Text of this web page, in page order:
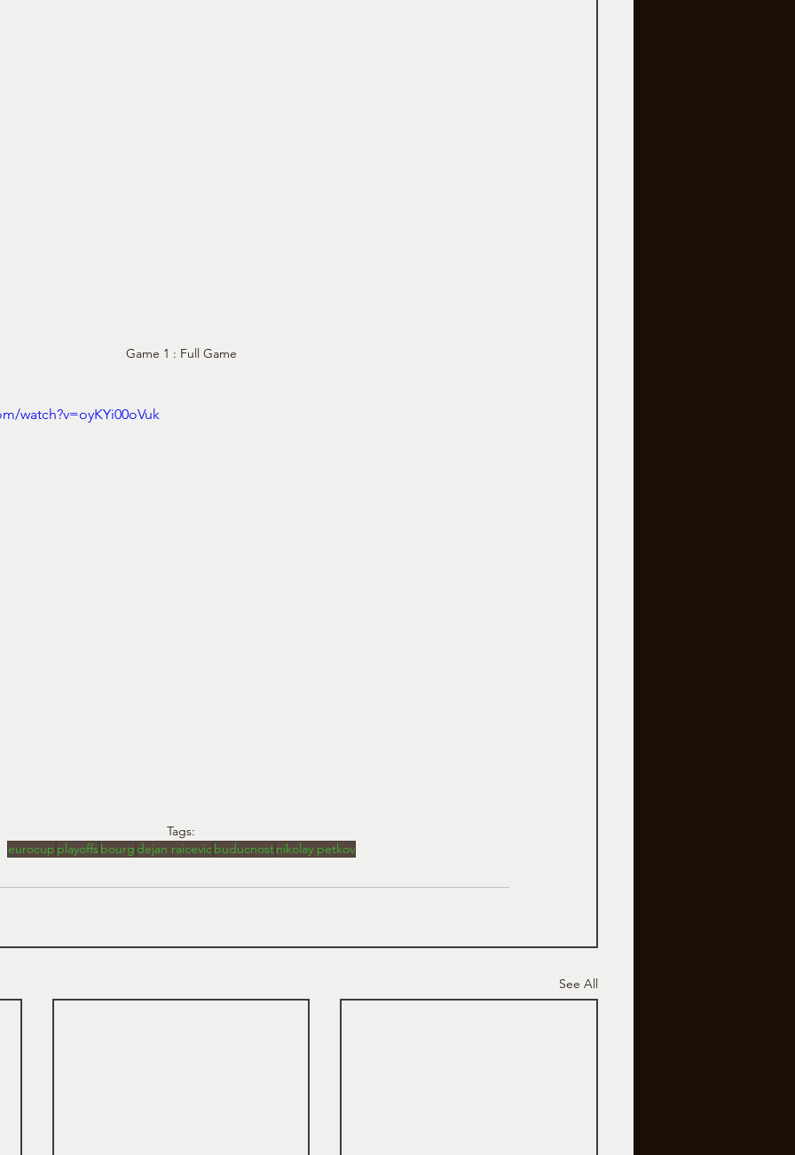
Game 1 : Full Game
watch?v=oyKYi00oVuk
Tags:
eurocup playoffsbourg dejan raicevic buducnostnikolay petkov
See All